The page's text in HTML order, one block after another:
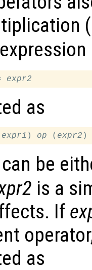
(
expr2
as
expr1 ) op ( expr2
can be
is a
If
as